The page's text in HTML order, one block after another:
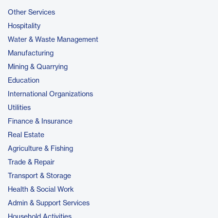
Other Services
Hospitality
Water & Waste Management
Manufacturing
Mining & Quarrying
Education
International Organizations
Utilities
Finance & Insurance
Real Estate
Agriculture & Fishing
Trade & Repair
Transport & Storage
Health & Social Work
Admin & Support Services